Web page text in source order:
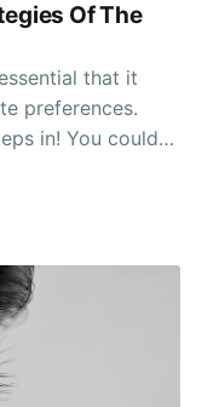
Of The
that it
preferences.
in! You could
personally or
in the body,